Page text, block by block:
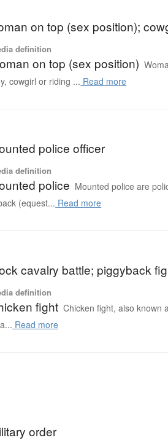
on top (sex position);
definition
on top (sex position)
cowgirl or riding ... Read more
police officer
definition
police Mounted police are
(equest... Read more
cavalry battle; piggyback
definition
fight Chicken fight, also known
Read more
order